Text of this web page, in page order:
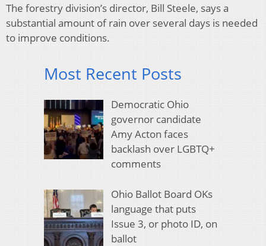
The forestry division’s director, Bill Steele, says a
substantial amount of rain over several days is needed
to improve conditions.
Most Recent Posts
Democratic Ohio
governor candidate
Amy Acton faces
backlash over LGBTQ+
comments
Ohio Ballot Board OKs
language that puts
Issue 3, or photo ID, on
ballot